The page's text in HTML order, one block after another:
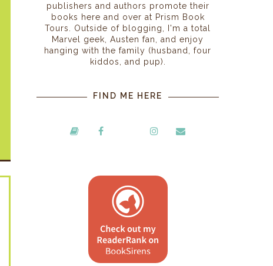
publishers and authors promote their
books here and over at Prism Book
Tours. Outside of blogging, I'm a total
Marvel geek, Austen fan, and enjoy
hanging with the family (husband, four
kiddos, and pup).
FIND ME HERE